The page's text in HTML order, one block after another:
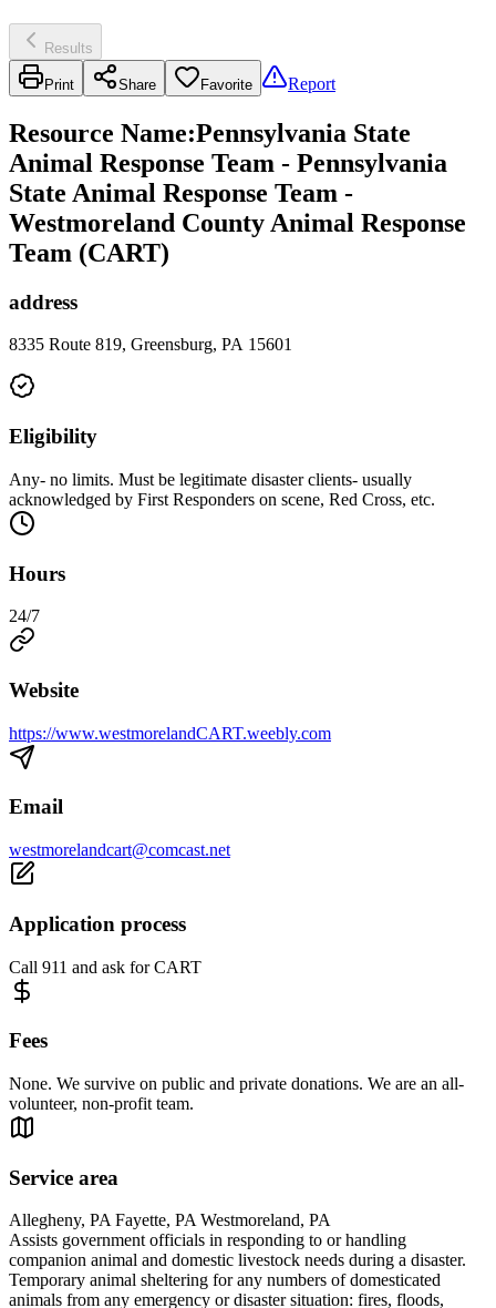
Results
Print Share Favorite Report
Resource Name:Pennsylvania State
Animal Response Team - Pennsylvania
State Animal Response Team -
Westmoreland County Animal Response
Team (CART)
address
8335 Route 819, Greensburg, PA 15601
Eligibility
Any- no limits. Must be legitimate disaster clients- usually
acknowledged by First Responders on scene, Red Cross, etc.
Hours
24/7
Website
https://www.westmorelandCART.weebly.com
Email
westmorelandcart@comcast.net
Application process
Call 911 and ask for CART
Fees
None. We survive on public and private donations. We are an all-
volunteer, non-profit team.
Service area
Allegheny, PA Fayette, PA Westmoreland, PA
Assists government officials in responding to or handling
companion animal and domestic livestock needs during a disaster.
Temporary animal sheltering for any numbers of domesticated
animals from any emergency or disaster situation: fires, floods,